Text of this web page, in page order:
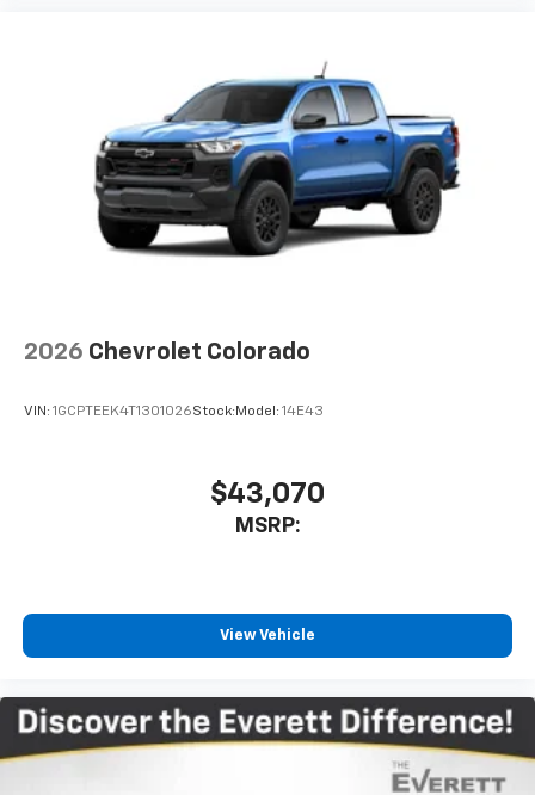
2026 Chevrolet Colorado
VIN: 1GCPTEEK4T1301026Stock: Model: 14E43
$43,070
MSRP:
View Vehicle